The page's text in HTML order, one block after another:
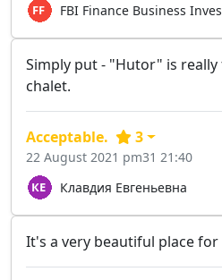
FBI Finance Business
Simply put - "Hutor" is
chalet.
Клавдия Евгеньевна
Acceptable. 3
22 August 2021 pm31 21:40
It's a very beautiful place for